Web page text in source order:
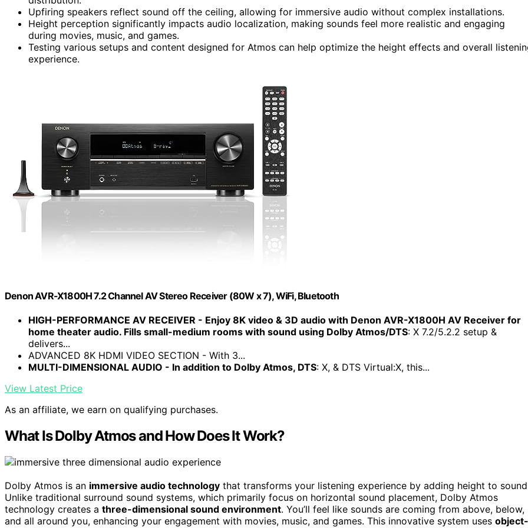
Upfiring speakers reflect sound off the ceiling, allowing for immersive audio without complex installations.
Height perception significantly impacts audio localization, making sounds feel more realistic and engaging
during movies, music, and games.
Testing various setups and content designed for Atmos can help optimize the height effects and overall
experience.
Denon AVR-X1800H 7.2 Channel AV Stereo Receiver (80W x 7), WiFi, Bluetooth
HIGH-PERFORMANCE AV RECEIVER - Enjoy 8K video & 3D audio with Denon AVR-X1800H AV Receiver for
home theater audio. Fills small-medium rooms with sound using Dolby Atmos/DTS: X 7.2/5.2.2 setup &
delivers...
ADVANCED 8K HDMI VIDEO SECTION - With 3...
MULTI-DIMENSIONAL AUDIO - In addition to Dolby Atmos, DTS: X, & DTS Virtual:X, this...
View Latest Price
As an affiliate, we earn on qualifying purchases.
What Is Dolby Atmos and How Does It Work?
Dolby Atmos is an immersive audio technology that transforms your listening experience by adding height to
Unlike traditional surround sound systems, which primarily focus on horizontal sound placement, Dolby Atmos
technology creates a three-dimensional sound environment. You’ll feel like sounds are coming from above, below,
and all around you, enhancing your engagement with movies, music, and games. This innovative system uses object-